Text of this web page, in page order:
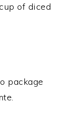
of diced
package